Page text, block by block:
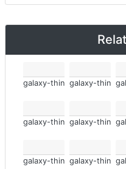
galaxy-thin galaxy-thin
galaxy-thin galaxy-thin
galaxy-thin galaxy-thin